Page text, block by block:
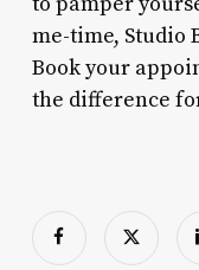
me-time, Studio
Book your
the difference